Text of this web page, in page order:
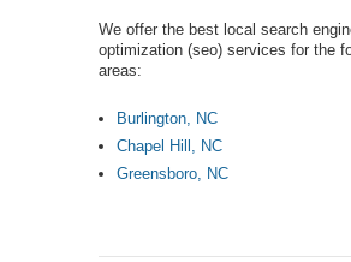
We offer the best local search
optimization (seo) services for the
areas:
Burlington, NC
Chapel Hill, NC
Greensboro, NC